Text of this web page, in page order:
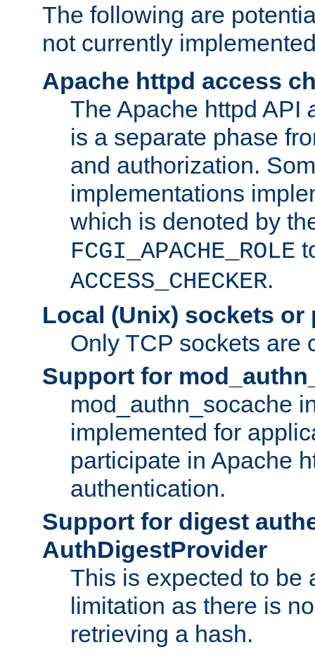
The following are
not currently
Apache httpd access
The Apache httpd API
is a separate phase
and authorization.
implementations
which is denoted by
FCGI_APACHE_ROLE
ACCESS_CHECKER.
Local (Unix) sockets or
Only TCP sockets are
Support for
mod_authn_socache
implemented for
participate in Apache
authentication.
Support for digest
AuthDigestProvider
This is expected to be
limitation as there is
retrieving a hash.